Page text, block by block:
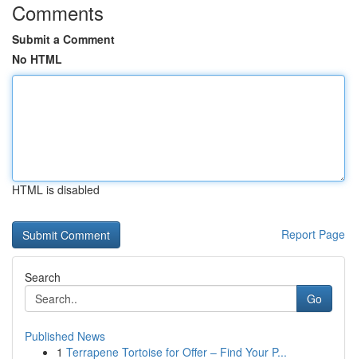
Comments
Submit a Comment
No HTML
HTML is disabled
Report Page
Search
Go
Published News
1 Terrapene Tortoise for Offer – Find Your P...